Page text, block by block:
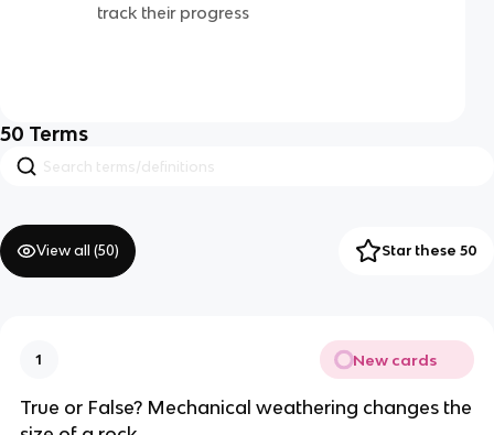
track their progress
50 Terms
View all (50) Star these 50
1 New cards
True or False? Mechanical weathering changes the